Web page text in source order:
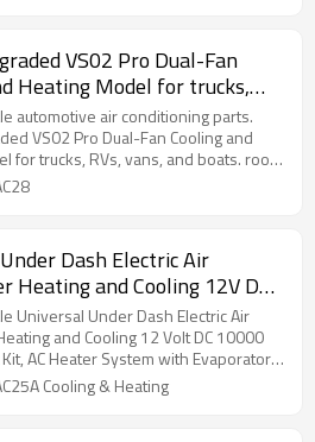
VS02 Pro Dual-Fan
Heating Model for trucks,
and boats. roof-mounted,
air conditioner, twin-
automotive air conditioning parts.
VS02 Pro Dual-Fan Cooling and
for trucks, RVs, vans, and boats. roof-
parking air conditioner, twin-rotor
Dash Electric Air
Heating and Cooling 12V DC
A/C Unit Kit, AC Heater
Evaporator Condenser
for Car RV Van Truck ATV
Universal Under Dash Electric Air
and Cooling 12 Volt DC 10000
AC Heater System with Evaporator
for Car RV Van Truck ATV
Cooling & Heating